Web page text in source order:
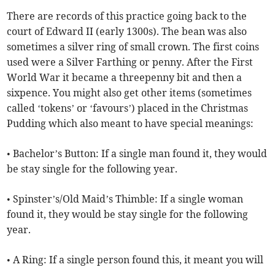
There are records of this practice going back to the
court of Edward II (early 1300s). The bean was also
sometimes a silver ring of small crown. The first coins
used were a Silver Farthing or penny. After the First
World War it became a threepenny bit and then a
sixpence. You might also get other items (sometimes
called ‘tokens’ or ‘favours’) placed in the Christmas
Pudding which also meant to have special meanings:
• Bachelor’s Button: If a single man found it, they would
be stay single for the following year.
• Spinster’s/Old Maid’s Thimble: If a single woman
found it, they would be stay single for the following
year.
• A Ring: If a single person found this, it meant you will